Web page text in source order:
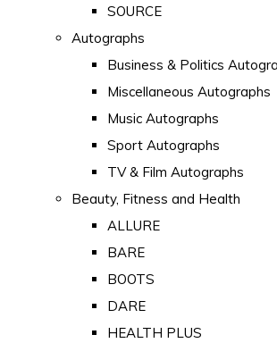
SOURCE
Autographs
Business & Politics
Miscellaneous Autographs
Music Autographs
Sport Autographs
TV & Film Autographs
Beauty, Fitness and Health
ALLURE
BARE
BOOTS
DARE
HEALTH PLUS